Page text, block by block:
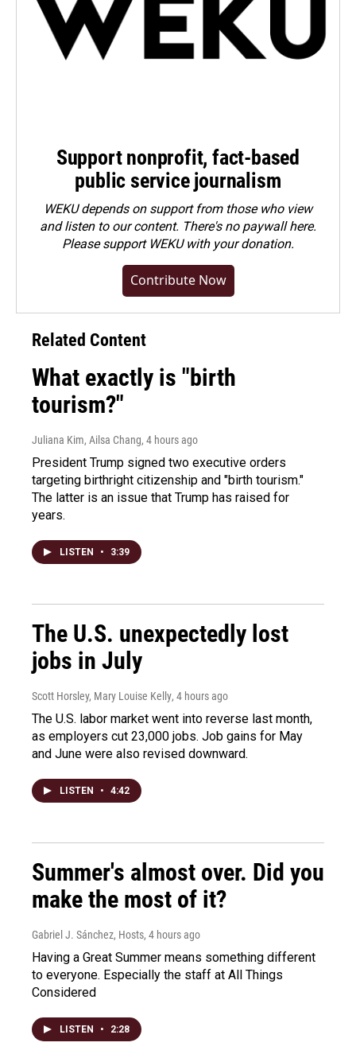
Support nonprofit, fact-based
public service journalism
WEKU depends on support from those who view
and listen to our content. There's no paywall here.
Pleasesupport WEKU with your donation.
Contribute Now
Related Content
What exactly is "birth
tourism?"
Juliana Kim, Ailsa Chang, 4 hours ago
President Trump signed two executive orders
targeting birthright citizenship and "birth tourism."
The latter is an issue that Trump has raised for
years.
LISTEN • 3:39
The U.S. unexpectedly lost
jobs in July
Scott Horsley, Mary Louise Kelly, 4 hours ago
The U.S. labor market went into reverse last month,
as employers cut 23,000 jobs. Job gains for May
and June were also revised downward.
LISTEN • 4:42
Summer's almost over. Did you
make the most of it?
Gabriel J. Sánchez, Hosts, 4 hours ago
Having a Great Summer means something different
to everyone. Especially the staff at All Things
Considered
LISTEN • 2:28